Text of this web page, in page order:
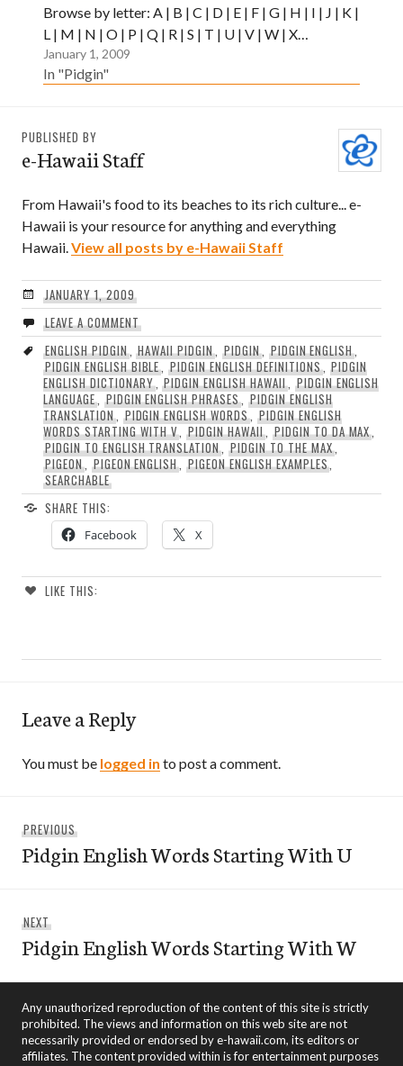
Browse by letter: A | B | C | D | E | F | G | H | I | J | K |
L | M | N | O | P | Q | R | S | T | U | V | W | X…
January 1, 2009
In "Pidgin"
PUBLISHED BY
e-Hawaii Staff
From Hawaii's food to its beaches to its rich culture... e-
Hawaii is your resource for anything and everything
Hawaii. View all posts by e-Hawaii Staff
JANUARY 1, 2009
LEAVE A COMMENT
ENGLISH PIDGIN,HAWAII PIDGIN PIDGIN, PIDGIN ENGLISH
PIDGIN ENGLISH BIBLE ,PIDGIN ENGLISH DEFINITIONS, PIDGIN
ENGLISH DICTIONARY,PIDGIN ENGLISH HAWAII, PIDGIN ENGLISH
LANGUAGE, PIDGIN ENGLISH PHRASES PIDGIN ENGLISH
TRANSLATION, PIDGIN ENGLISH WORDS PIDGIN ENGLISH
WORDS STARTING WITH V ,PIDGIN HAWAII, PIDGIN TO DA MAX
PIDGIN TO ENGLISH TRANSLATION ,PIDGIN TO THE MAX,
PIGEON, PIGEON ENGLISH ,PIGEON ENGLISH EXAMPLES
SEARCHABLE
SHARE THIS:
Facebook X
LIKE THIS:
Leave a Reply
You must be logged in to post a comment.
navigation
PREVIOUS
post:
Pidgin English Words Starting With U
NEXT
post:
Pidgin English Words Starting With W
Any unauthorized reproduction of the content of this site is strictly
prohibited. The views and information on this web site are not
necessarily provided or endorsed by e-hawaii.com, its editors or
affiliates. The content provided within is for entertainment purposes